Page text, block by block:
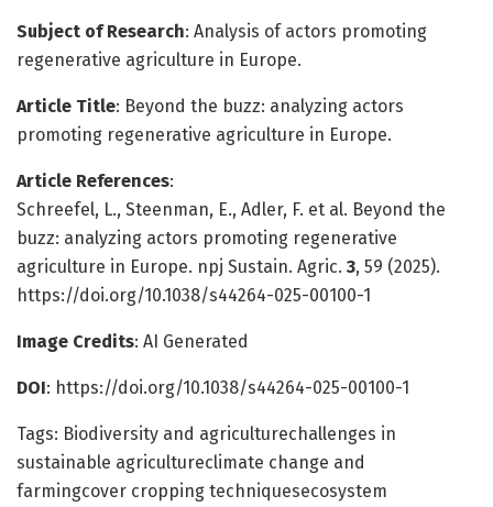
Subject of Research: Analysis of actors promoting
regenerative agriculture in Europe.
Article Title: Beyond the buzz: analyzing actors
promoting regenerative agriculture in Europe.
Article References:
Schreefel, L., Steenman, E., Adler, F. et al. Beyond the
buzz: analyzing actors promoting regenerative
agriculture in Europe. npj Sustain. Agric. 3, 59 (2025).
https://doi.org/10.1038/s44264-025-00100-1
Image Credits: AI Generated
DOI: https://doi.org/10.1038/s44264-025-00100-1
Tags: Biodiversity and agriculturechallenges in
sustainable agricultureclimate change and
farmingcover cropping techniquesecosystem